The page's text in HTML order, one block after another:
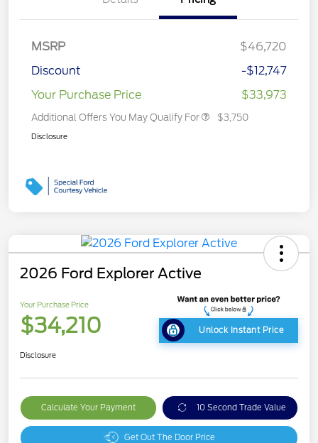
MSRP
$46,720
Discount
-$12,747
Your Purchase Price
$33,973
Additional Offers You May Qualify For $3,750
Disclosure
2026 Ford Explorer Active
Your Purchase Price
$34,210 Unlock Instant Price
Disclosure
Calculate Your Payment 10 Second Trade Value
Get Out The Door Price